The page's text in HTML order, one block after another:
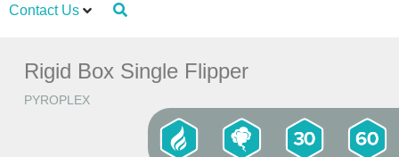
Contact Us
Rigid Box Single Flipper
PYROPLEX